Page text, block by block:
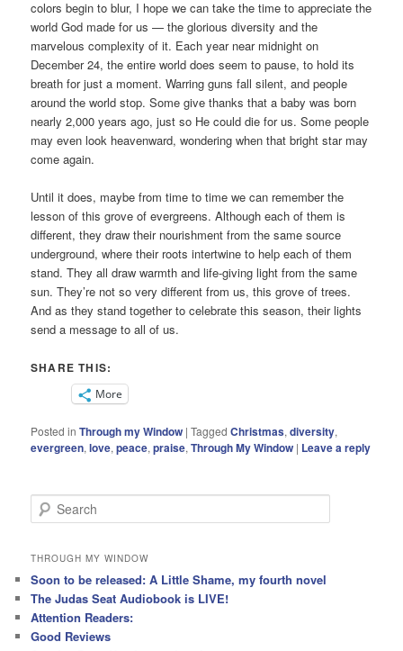
colors begin to blur, I hope we can take the time to appreciate the
world God made for us — the glorious diversity and the
marvelous complexity of it. Each year near midnight on
December 24, the entire world does seem to pause, to hold its
breath for just a moment. Warring guns fall silent, and people
around the world stop. Some give thanks that a baby was born
nearly 2,000 years ago, just so He could die for us. Some people
may even look heavenward, wondering when that bright star may
come again.
Until it does, maybe from time to time we can remember the
lesson of this grove of evergreens. Although each of them is
different, they draw their nourishment from the same source
underground, where their roots intertwine to help each of them
stand. They all draw warmth and life-giving light from the same
sun. They’re not so very different from us, this grove of trees.
And as they stand together to celebrate this season, their lights
send a message to all of us.
SHARE THIS:
More
Posted in Through my Window |Tagged Christmas,diversity,
evergreen,love,peace,praise,Through My Window | Leave a reply
e
r
h
THROUGH MY WINDOW
Soon to be released: A Little Shame, my fourth novel
The Judas Seat Audiobook is LIVE!
Attention Readers:
Good Reviews